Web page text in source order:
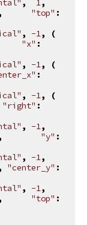
, 1,
"top" :
, -1,
(
"x" :
, -1,
(
:
, -1,
(
"right" :
, -1,
"y" :
, -1,
"center_y" :
, -1,
"top" :